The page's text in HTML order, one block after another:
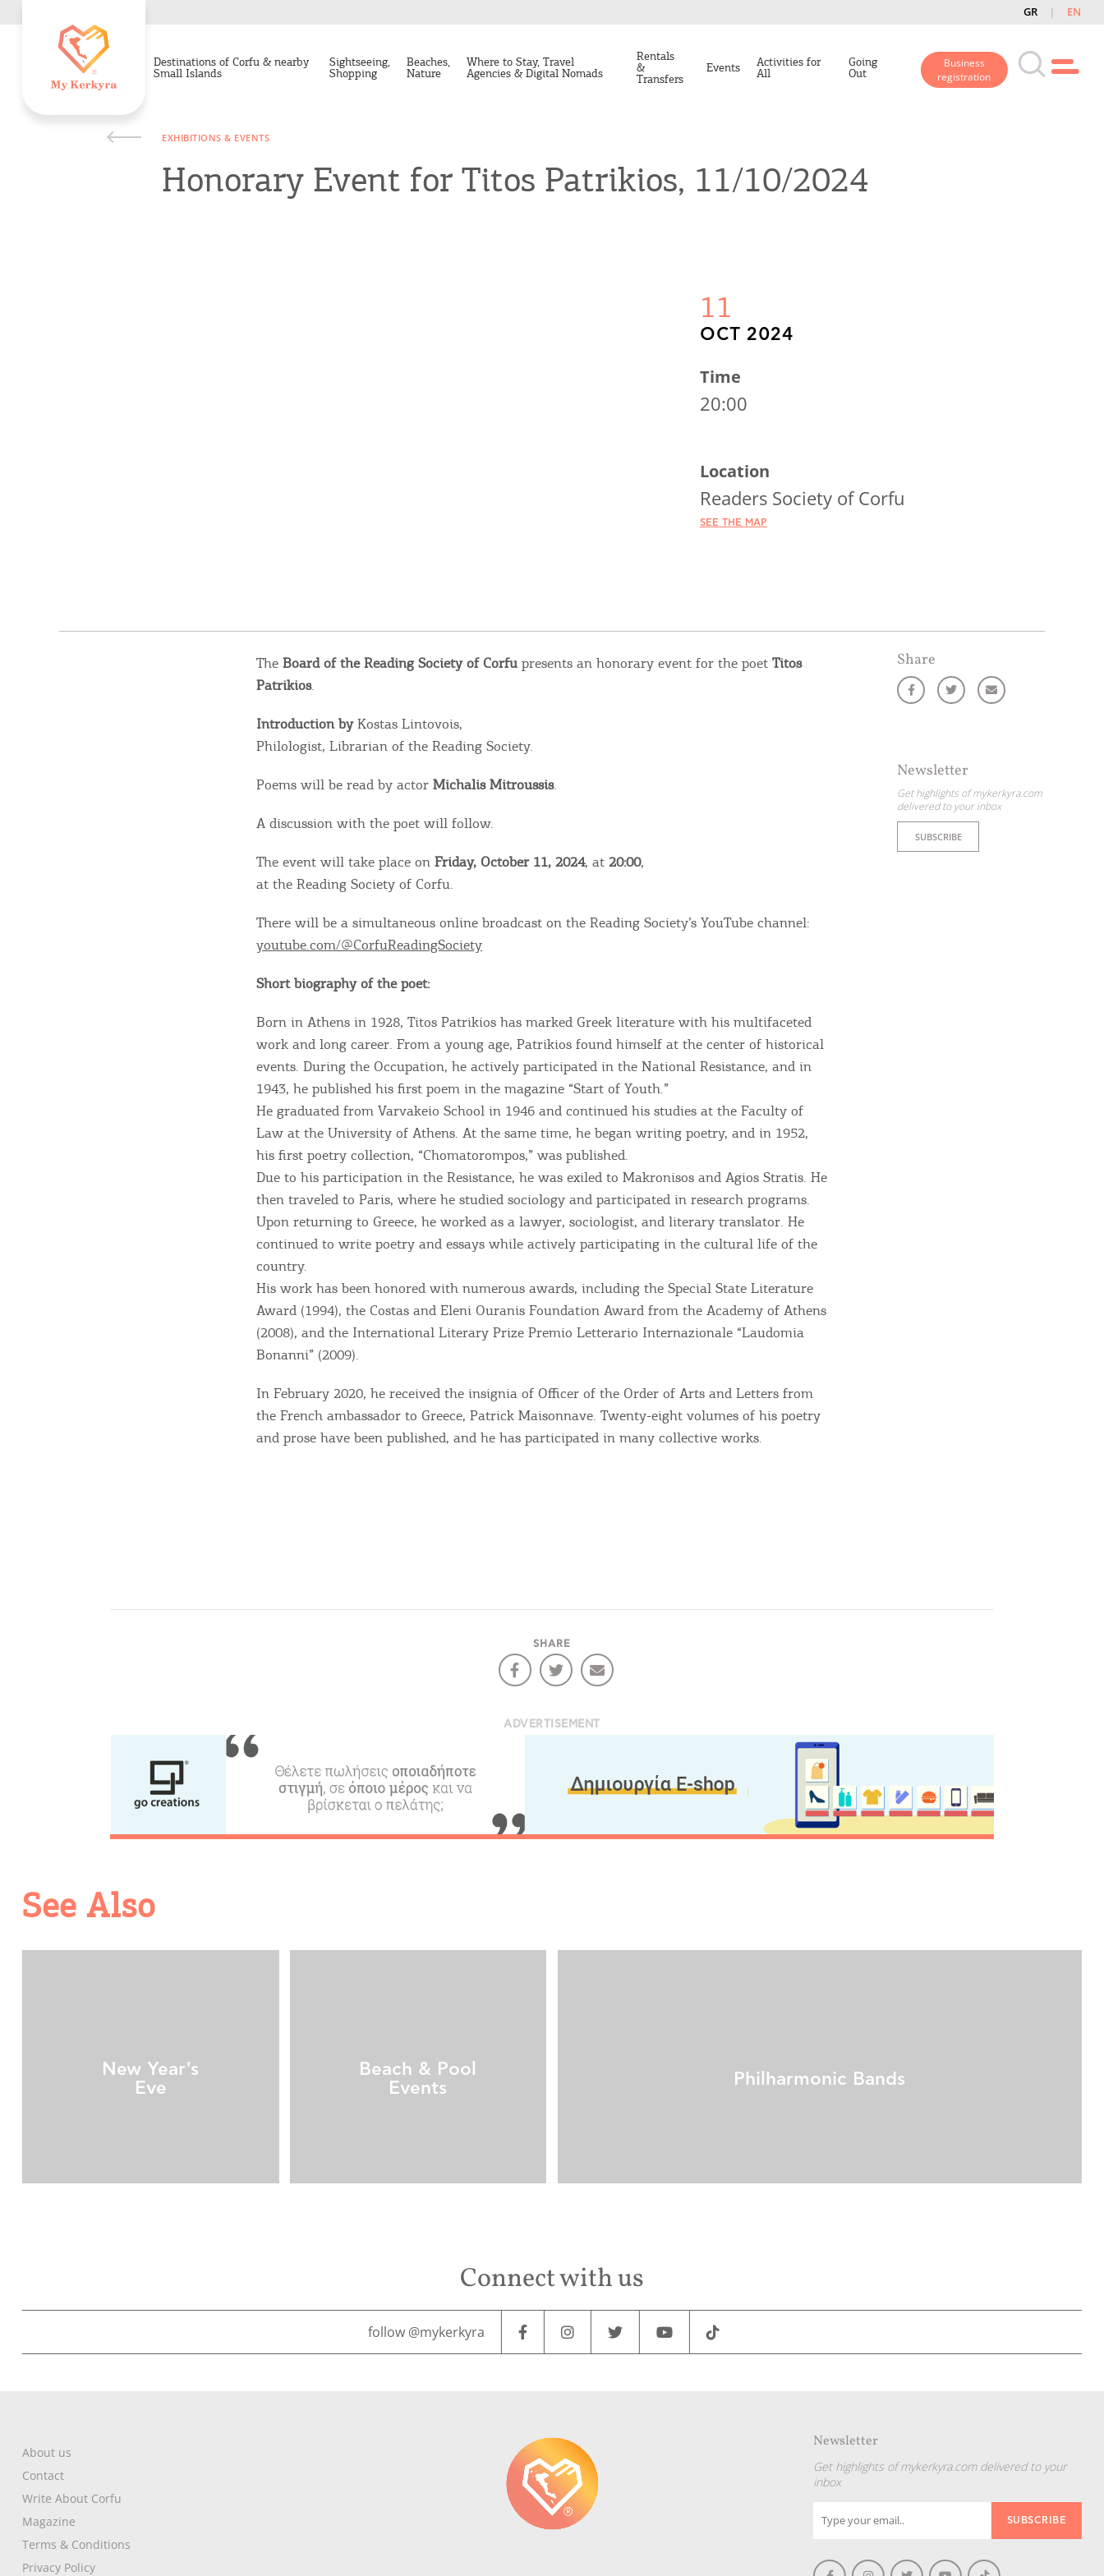
GR EN
Destinations of Corfu & nearby
Small Islands
Sightseeing,
Shopping
Beaches,
Nature
Where to Stay, Travel
Agencies & Digital Nomads
Rentals
&
Transfers
Events Activities for
All
Going
Out
Business
registration
Destinations of Corfu &
nearby Small Islands
Sightseeing & Shopping
Where to Stay, Travel
Agencies & Digital Nomads
Become partner
REGISTER YOUR BUSINESS
Stay updated
EXHIBITIONS & EVENTS
Honorary Event for Titos Patrikios, 11/10/2024
11
OCT 2024
Time
20:00
Location
Readers Society of Corfu
SEE THE MAP
The Board of the Reading Society of Corfu presents an honorary event for the poet Titos
Patrikios.
Introduction byKostas Lintovois,
Philologist, Librarian of the Reading Society.
Poems will be read by actor Michalis Mitroussis.
A discussion with the poet will follow.
The event will take place on Friday, October 11, 2024, at 20:00,
at the Reading Society of Corfu.
There will be a simultaneous online broadcast on the Reading Society’s YouTube channel:
youtube.com/@CorfuReadingSociety
Short biography of the poet:
Born in Athens in 1928, Titos Patrikios has marked Greek literature with his multifaceted
work and long career. From a young age, Patrikios found himself at the center of historical
events. During the Occupation, he actively participated in the National Resistance, and in
1943, he published his first poem in the magazine “Start of Youth.”
He graduated from Varvakeio School in 1946 and continued his studies at the Faculty of
Law at the University of Athens. At the same time, he began writing poetry, and in 1952,
his first poetry collection, “Chomatorompos,” was published.
Due to his participation in the Resistance, he was exiled to Makronisos and Agios Stratis. He
then traveled to Paris, where he studied sociology and participated in research programs.
Upon returning to Greece, he worked as a lawyer, sociologist, and literary translator. He
continued to write poetry and essays while actively participating in the cultural life of the
country.
His work has been honored with numerous awards, including the Special State Literature
Award (1994), the Costas and Eleni Ouranis Foundation Award from the Academy of Athens
(2008), and the International Literary Prize Premio Letterario Internazionale “Laudomia
Bonanni” (2009).
In February 2020, he received the insignia of Officer of the Order of Arts and Letters from
the French ambassador to Greece, Patrick Maisonnave. Twenty-eight volumes of his poetry
and prose have been published, and he has participated in many collective works.
Share
Newsletter
Get highlights of mykerkyra.com
delivered to your inbox
SUBSCRIBE
SHARE
ADVERTISEMENT
See Also
New Year's
Eve
Beach & Pool
Events
Philharmonic Bands
Connect with us
follow @mykerkyra
About us
Contact
Write About Corfu
Magazine
Terms & Conditions
Privacy Policy
Newsletter
Get highlights of mykerkyra.com delivered to your
inbox
COOKIES.
We would like to inform you that we use cookies in order to give
you the best experience when you visit our website. If you
continue to browse, infers that you accept installation of the